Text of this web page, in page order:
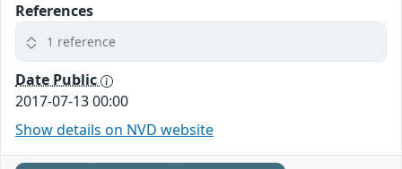
References
1 reference
Date Public
2017-07-13 00:00
Show details on NVD website